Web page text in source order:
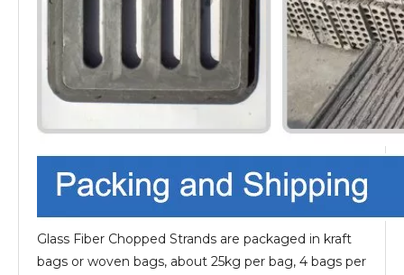
Glass Fiber Chopped Strands are packaged in kraft
bags or woven bags, about 25kg per bag, 4 bags per